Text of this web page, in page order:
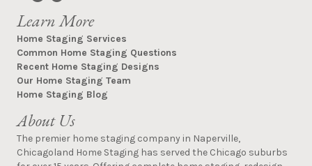
Learn More
Home Staging Services
Common Home Staging Questions
Recent Home Staging Designs
Our Home Staging Team
Home Staging Blog
About Us
The premier home staging company in Naperville,
Chicagoland Home Staging has served the Chicago suburbs